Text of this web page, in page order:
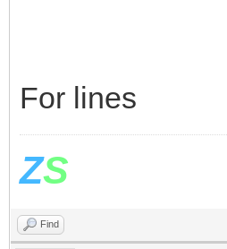
For lines
ZS
Find